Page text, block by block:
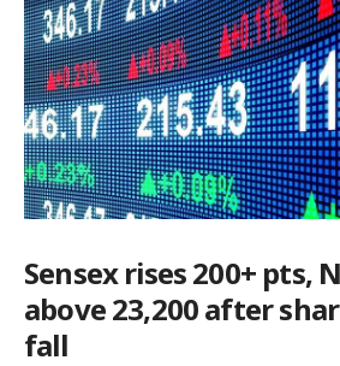
Sensex rises 200+ pts,
above 23,200 after
fall